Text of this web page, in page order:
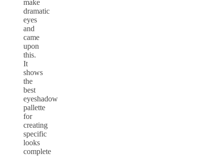
make
dramatic
eyes
and
came
upon
this.
It
shows
the
best
eyeshadow
pallette
for
creating
specific
looks
complete